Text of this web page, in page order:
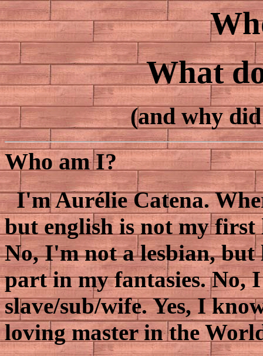
What
(and why
Who am I?
I'm Aurélie Catena.
but english is not my first
No, I'm not a lesbian, but
part in my fantasies. No,
slave/sub/wife. Yes, I
loving master in the